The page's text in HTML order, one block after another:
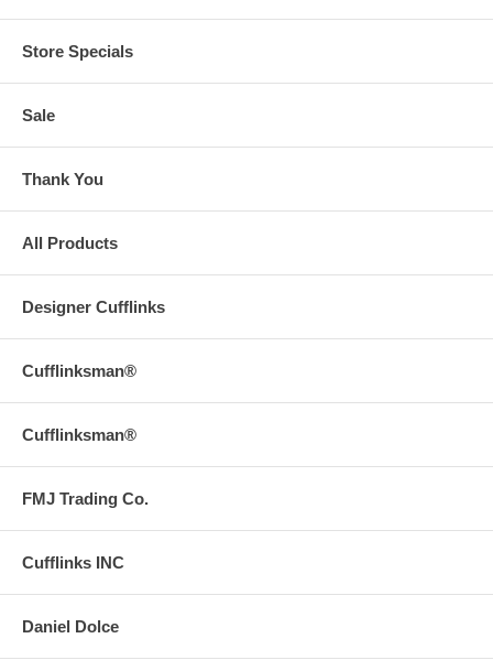
Store Specials
Sale
Thank You
All Products
Designer Cufflinks
Cufflinksman®
Cufflinksman®
FMJ Trading Co.
Cufflinks INC
Daniel Dolce